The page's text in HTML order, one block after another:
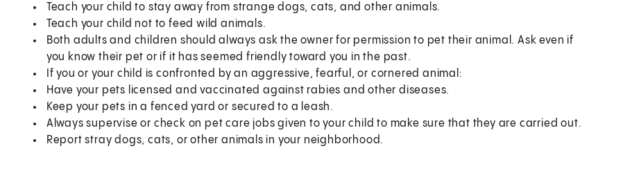
Teach your child to stay away from strange dogs, cats, and other animals.
Teach your child not to feed wild animals.
Both adults and children should always ask the owner for permission to pet their animal. Ask even if
you know their pet or if it has seemed friendly toward you in the past.
If you or your child is confronted by an aggressive, fearful, or cornered animal:
Have your pets licensed and vaccinated against rabies and other diseases.
Keep your pets in a fenced yard or secured to a leash.
Always supervise or check on pet care jobs given to your child to make sure that they are carried out.
Report stray dogs, cats, or other animals in your neighborhood.